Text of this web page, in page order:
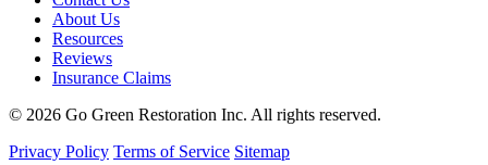
About Us
Resources
Reviews
Insurance Claims
© 2026 Go Green Restoration Inc. All rights reserved.
Privacy Policy Terms of Service Sitemap